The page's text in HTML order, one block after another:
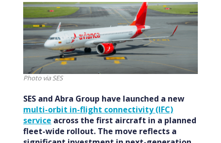
Photo via SES
SES and Abra Group have launched a new
multi-orbit in-flight connectivity (IFC)
service across the first aircraft in a planned
fleet-wide rollout. The move reflects a